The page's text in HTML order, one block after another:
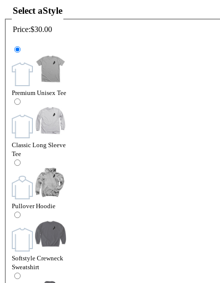
Select aStyle
Price:$30.00
Premium Unisex Tee
Classic Long Sleeve
Tee
Pullover Hoodie
Softstyle Crewneck
Sweatshirt